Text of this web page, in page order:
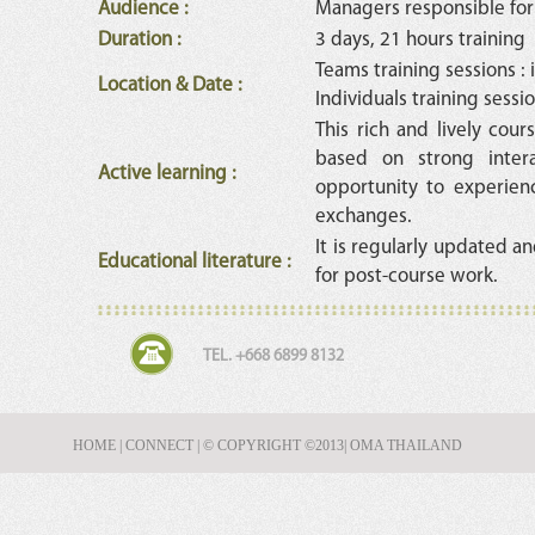
Audience :
Managers responsible
Duration : 3 days, 21 hours training
Location & Date :
Teams training sessions
Individuals training
Active learning :
This rich and lively
based on strong
opportunity to
exchanges.
Educational literature :
It is regularly updated
for post-course work.
TEL. +668 6899 8132
HOME CONNECT © COPYRIGHT ©2013 | OMA THAILAND